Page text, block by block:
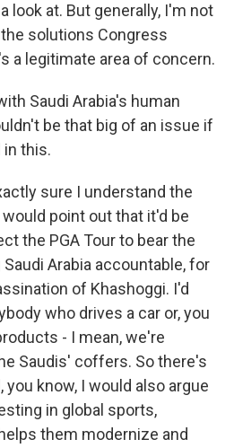
look at. But generally, I'm not
solutions Congress
a legitimate area of concern.
Saudi Arabia's human
be that big of an issue if
this.
sure I understand the
point out that it'd be
the PGA Tour to bear the
Arabia accountable, for
of Khashoggi. I'd
who drives a car or, you
- I mean, we're
Saudis' coffers. So there's
know, I would also argue
in global sports,
them modernize and